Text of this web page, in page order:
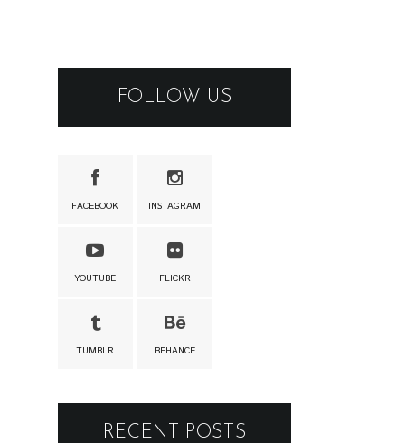
FOLLOW US
FACEBOOK INSTAGRAM
YOUTUBE FLICKR
TUMBLR BEHANCE
RECENT POSTS